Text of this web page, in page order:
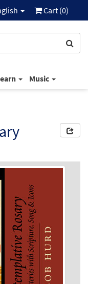
Cart (0)
Music